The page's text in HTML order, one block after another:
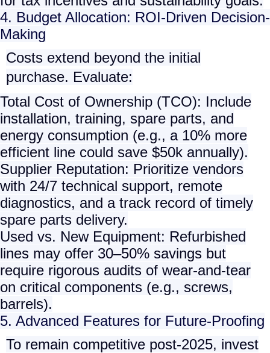
4. Budget Allocation: ROI-Driven Decision-
Making
Costs extend beyond the initial
purchase. Evaluate:
Total Cost of Ownership (TCO): Include
installation, training, spare parts, and
energy consumption (e.g., a 10% more
efficient line could save $50k annually).
Supplier Reputation: Prioritize vendors
with 24/7 technical support, remote
diagnostics, and a track record of timely
spare parts delivery.
Used vs. New Equipment: Refurbished
lines may offer 30–50% savings but
require rigorous audits of wear-and-tear
on critical components (e.g., screws,
barrels).
5. Advanced Features for Future-Proofing
To remain competitive post-2025, invest